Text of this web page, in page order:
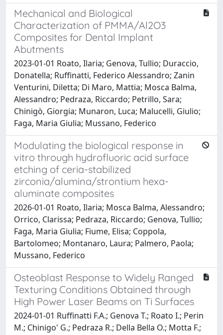
Mechanical and Biological
Characterization of PMMA/Al2O3
Composites for Dental Implant
Abutments
2023-01-01 Roato, Ilaria; Genova, Tullio; Duraccio,
Donatella; Ruffinatti, Federico Alessandro; Zanin
Venturini, Diletta; Di Maro, Mattia; Mosca Balma,
Alessandro; Pedraza, Riccardo; Petrillo, Sara;
Chinigò, Giorgia; Munaron, Luca; Malucelli, Giulio;
Faga, Maria Giulia; Mussano, Federico
Modulating the biological response in
vitro through hydrofluoric acid surface
etching of ceria-stabilized
zirconia/alumina/strontium hexa-
aluminate composites
2026-01-01 Roato, Ilaria; Mosca Balma, Alessandro;
Orrico, Clarissa; Pedraza, Riccardo; Genova, Tullio;
Faga, Maria Giulia; Fiume, Elisa; Coppola,
Bartolomeo; Montanaro, Laura; Palmero, Paola;
Mussano, Federico
Osteoblast Response to Widely Ranged
Texturing Conditions Obtained through
High Power Laser Beams on Ti Surfaces
2024-01-01 Ruffinatti F.A.; Genova T.; Roato I.; Perin
M.; Chinigo' G.; Pedraza R.; Della Bella O.; Motta F.;